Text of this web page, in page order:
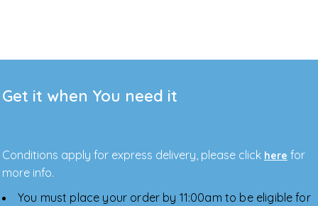
Get it when You need it
Conditions apply for express delivery, please click here for
more info.
You must place your order by 11:00am to be eligible for